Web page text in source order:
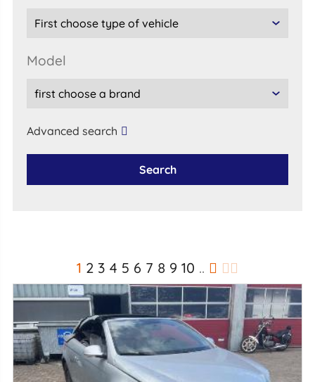
model
Advanced search
Search
1 2 3 4 5 6 7 8 9 10 ..